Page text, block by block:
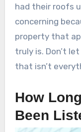
had their roofs
concerning
property that
truly is. Don’t
that isn’t
How
Been